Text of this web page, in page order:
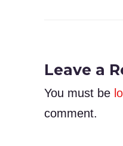
Leave a
You must be
comment.